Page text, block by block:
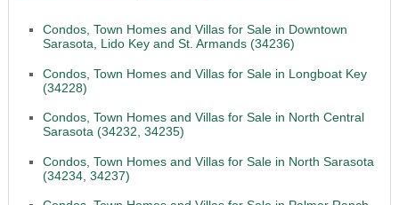
Condos, Town Homes and Villas for Sale in Downtown
Sarasota, Lido Key and St. Armands (34236)
Condos, Town Homes and Villas for Sale in Longboat Key
(34228)
Condos, Town Homes and Villas for Sale in North Central
Sarasota (34232, 34235)
Condos, Town Homes and Villas for Sale in North Sarasota
(34234, 34237)